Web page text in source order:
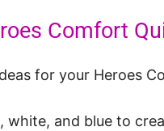
Comfort
for your Heroes
white, and blue to